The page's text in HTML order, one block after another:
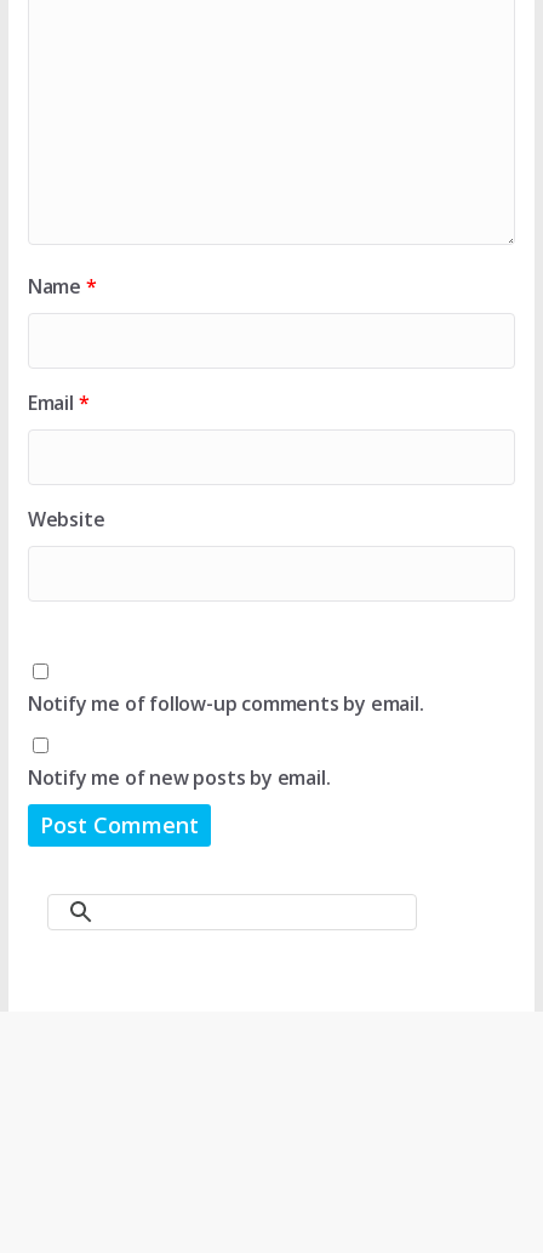
Name *
Email *
Website
Notify me of follow-up comments by email.
Notify me of new posts by email.